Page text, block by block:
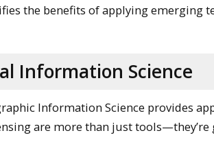
the benefits of applying emerging
Information Science
Information Science provides
are more than just tools—they’re